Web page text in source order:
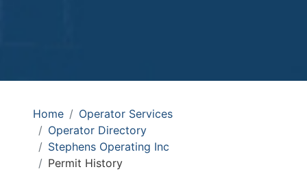
Home
Operator Services
Operator Directory
Stephens Operating Inc
Permit History